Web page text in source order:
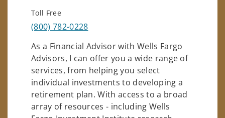
Toll Free
(800) 782-0228
As a Financial Advisor with Wells Fargo
Advisors, I can offer you a wide range of
services, from helping you select
individual investments to developing a
retirement plan. With access to a broad
array of resources - including Wells